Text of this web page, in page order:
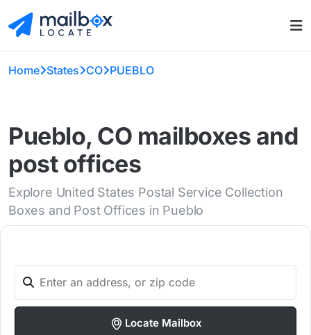
Home States CO PUEBLO
Pueblo, CO mailboxes and
post offices
Explore United States Postal Service Collection
Boxes and Post Offices in Pueblo
Locate Mailbox